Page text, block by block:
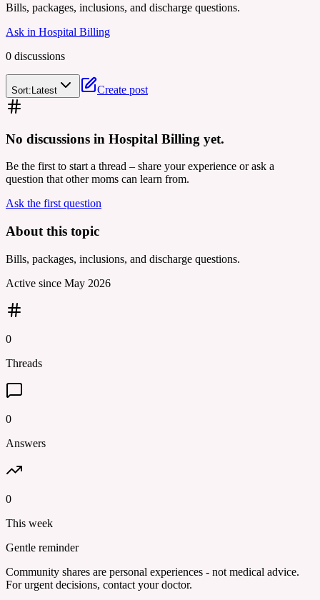
Bills, packages, inclusions, and discharge questions.
Ask in Hospital Billing
0 discussions
Sort: Latest Create post
No discussions in Hospital Billing yet.
Be the first to start a thread – share your experience or ask a
question that other moms can learn from.
Ask the first question
About this topic
Bills, packages, inclusions, and discharge questions.
Active since May 2026
0
Threads
0
Answers
0
This week
Gentle reminder
Community shares are personal experiences - not medical advice.
For urgent decisions, contact your doctor.